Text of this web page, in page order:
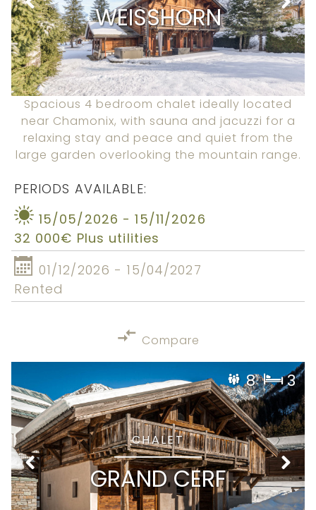
WEISSHORN
Spacious 4 bedroom chalet ideally located
near Chamonix, with sauna and jacuzzi for a
relaxing stay and peace and quiet from the
large garden overlooking the mountain range.
PERIODS AVAILABLE:
15/05/2026 - 15/11/2026
32 000€ Plus utilities
01/12/2026 - 15/04/2027
Rented
Compare
CHALET
GRAND CERF
8 3